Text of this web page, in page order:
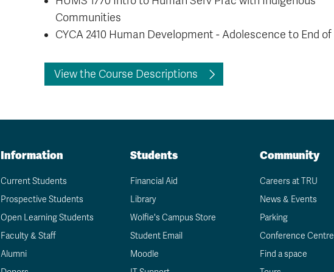
Communities
CYCA 2410 Human Development - Adolescence to End
View the Course Descriptions
Information
Current Students
Prospective Students
Open Learning Students
Faculty & Staff
Alumni
Students
Financial Aid
Library
Wolfie's Campus Store
Student Email
Moodle
Community
Careers at TRU
News & Events
Parking
Conference Centre
Find a space